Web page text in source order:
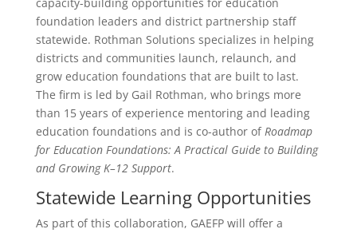
foundation leaders and district partnership staff
statewide. Rothman Solutions specializes in helping
districts and communities launch, relaunch, and
grow education foundations that are built to last.
The firm is led by Gail Rothman, who brings more
than 15 years of experience mentoring and leading
education foundations and is co-author ofRoadmap
for Education Foundations: A Practical Guide to Building
and Growing K–12 Support.
Statewide Learning Opportunities
As part of this collaboration, GAEFP will offer a